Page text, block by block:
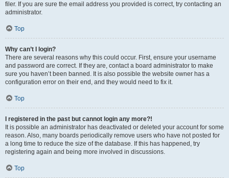
filer. If you are sure the email address you provided is correct, try contacting an
administrator.
Top
Why can’t I login?
There are several reasons why this could occur. First, ensure your username
and password are correct. If they are, contact a board administrator to make
sure you haven’t been banned. It is also possible the website owner has a
configuration error on their end, and they would need to fix it.
Top
I registered in the past but cannot login any more?!
It is possible an administrator has deactivated or deleted your account for some
reason. Also, many boards periodically remove users who have not posted for
a long time to reduce the size of the database. If this has happened, try
registering again and being more involved in discussions.
Top